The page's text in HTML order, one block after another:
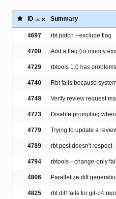
ID Summary
4697 rbt patch --exclude flag
4700 Add a flag (or modify
4729 rbtools 1.0 has
4740 Rbt fails because
4748 Verify review request
4773 Disable prompting
4779 Trying to update a
4789 rbt post doesn't respect
4794 rbtools --change-only
4806 Parallelize diff
4825 rbt diff fails for git-p4